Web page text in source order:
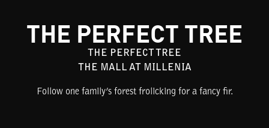
THE PERFECT TREE
THE PERFECT TREE
THE MALL AT MILLENIA
Follow one family’s forest frolicking for a fancy fir.